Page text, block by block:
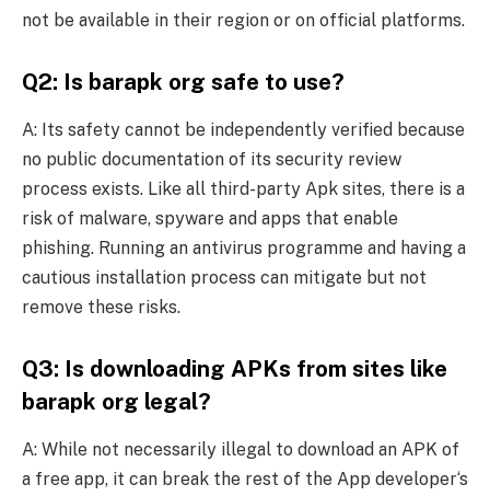
not be available in their region or on official platforms.
Q2: Is barapk org safe to use?
A: Its safety cannot be independently verified because
no public documentation of its security review
process exists. Like all third-party Apk sites, there is a
risk of malware, spyware and apps that enable
phishing. Running an antivirus programme and having a
cautious installation process can mitigate but not
remove these risks.
Q3: Is downloading APKs from sites like
barapk org legal?
A: While not necessarily illegal to download an APK of
a free app, it can break the rest of the App developer‘s